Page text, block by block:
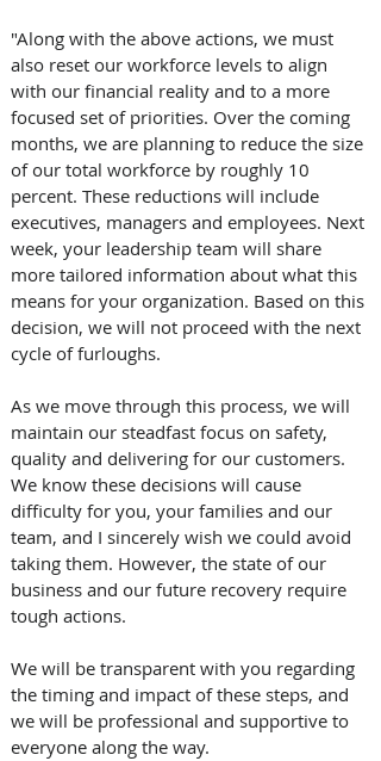
"Along with the above actions, we must
also reset our workforce levels to align
with our financial reality and to a more
focused set of priorities. Over the coming
months, we are planning to reduce the size
of our total workforce by roughly 10
percent. These reductions will include
executives, managers and employees. Next
week, your leadership team will share
more tailored information about what this
means for your organization. Based on this
decision, we will not proceed with the next
cycle of furloughs.
As we move through this process, we will
maintain our steadfast focus on safety,
quality and delivering for our customers.
We know these decisions will cause
difficulty for you, your families and our
team, and I sincerely wish we could avoid
taking them. However, the state of our
business and our future recovery require
tough actions.
We will be transparent with you regarding
the timing and impact of these steps, and
we will be professional and supportive to
everyone along the way.